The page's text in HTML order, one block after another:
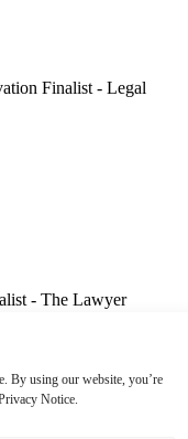
By using our website, you’re
Notice.
Finalist- Legal
- The Lawyer